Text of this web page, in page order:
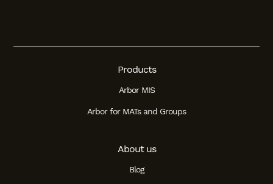
Products
Arbor MIS
Arbor for MATs and Groups
About us
Blog